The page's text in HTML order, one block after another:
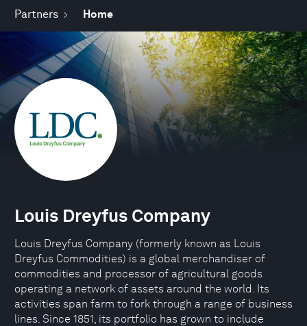
Partners Home
Louis Dreyfus Company
Louis Dreyfus Company (formerly known as Louis
Dreyfus Commodities) is a global merchandiser of
commodities and processor of agricultural goods
operating a network of assets around the world. Its
activities span farm to fork through a range of business
lines. Since 1851, its portfolio has grown to include